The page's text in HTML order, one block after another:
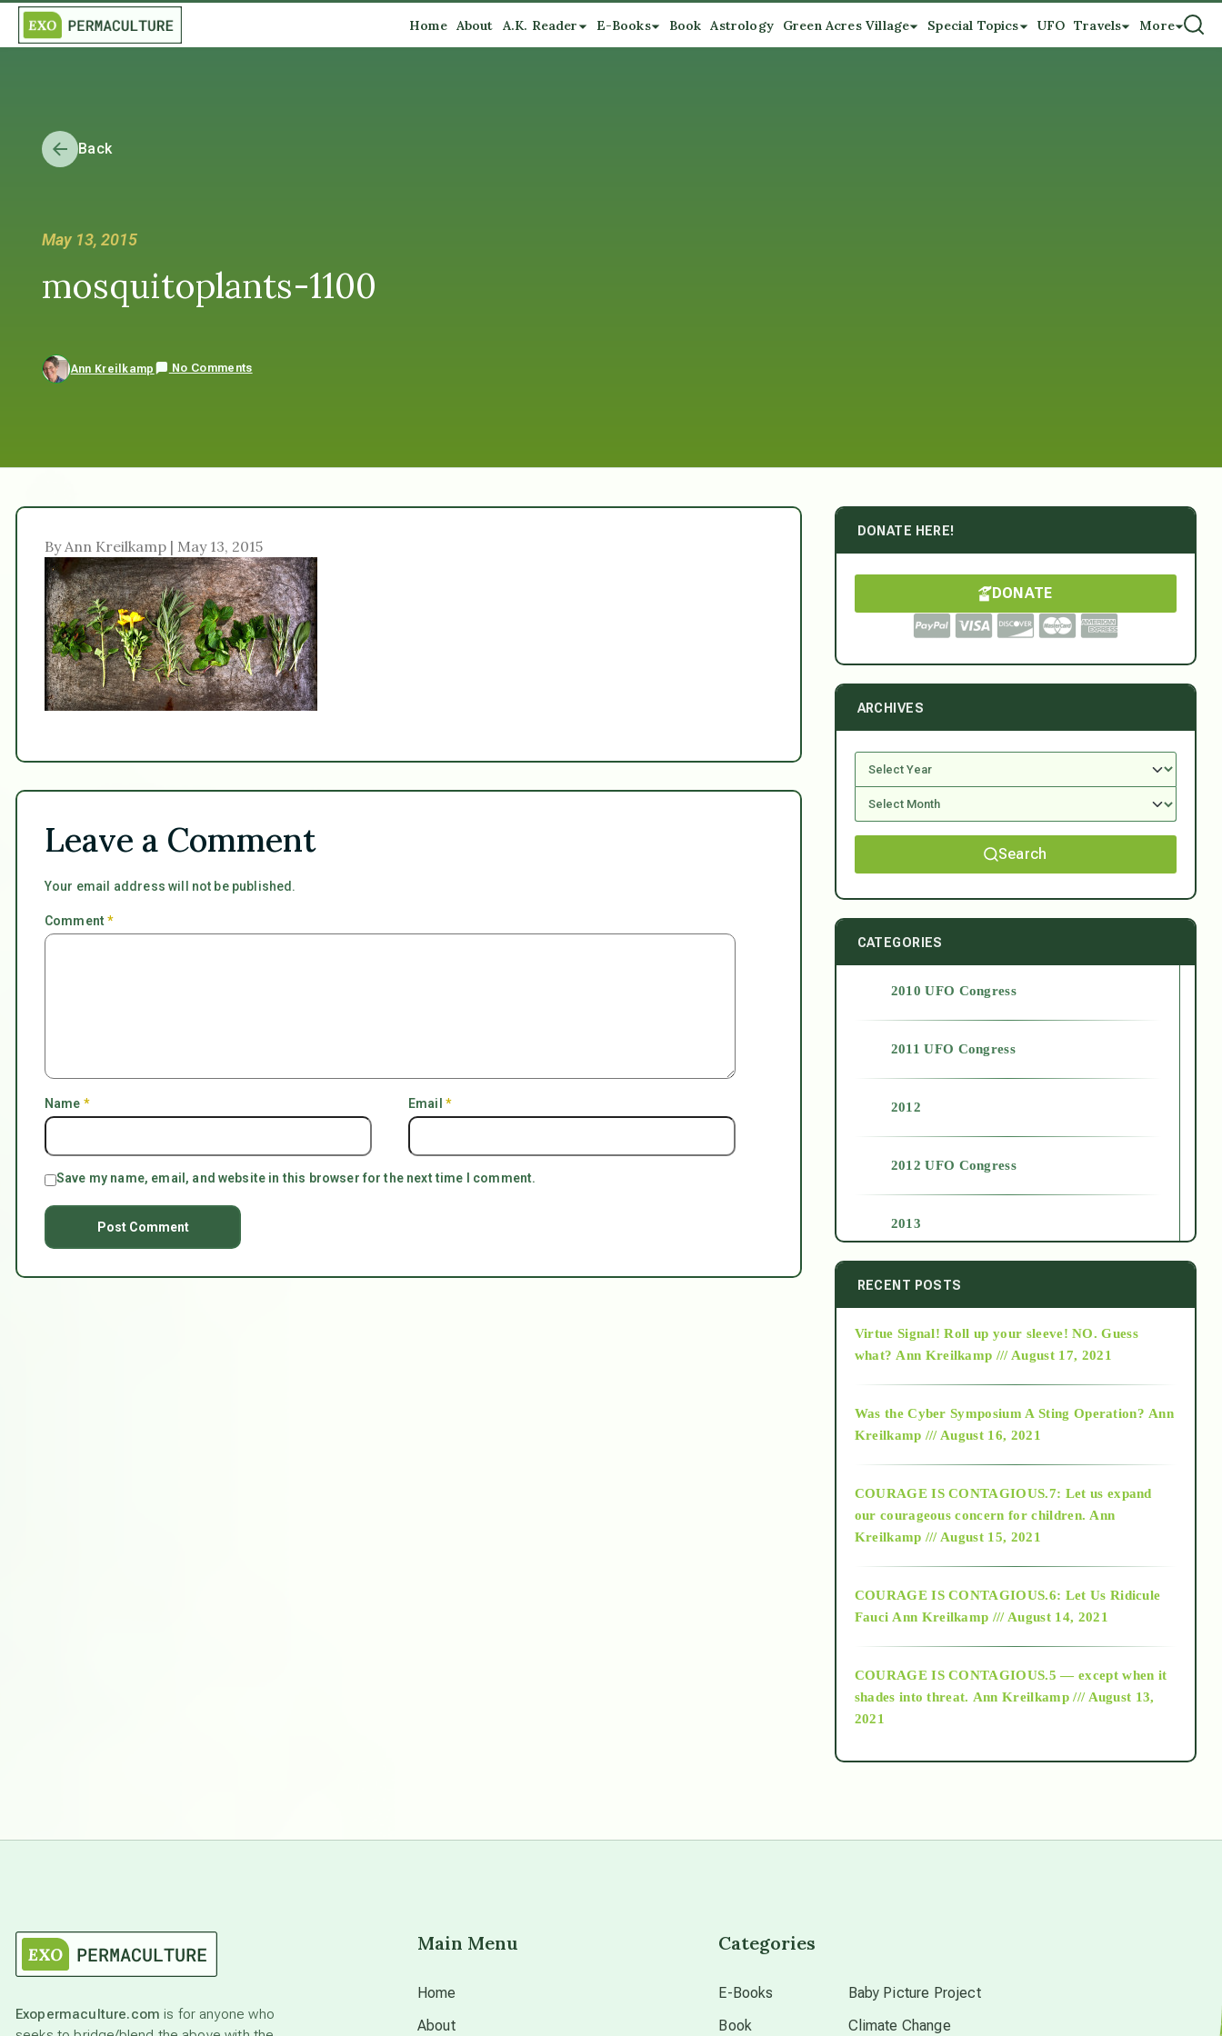
Home About A.K. Reader E-Books Book Astrology Green Acres Village Special Topics UFO Travels More
Back
May 13, 2015
mosquitoplants-1100
Ann Kreilkamp No Comments
By Ann Kreilkamp | May 13, 2015
Leave a Comment
Your email address will not be published.
Comment*
Name * Email *
Save my name, email, and website in this browser for the next time I comment.
DONATE HERE!
DONATE
ARCHIVES
Search
CATEGORIES
2010 UFO Congress
2011 UFO Congress
2012
2012 UFO Congress
2013
2014
2015
2018
Alt-Epistemology
as above so below
RECENT POSTS
Virtue Signal! Roll up your sleeve! NO. Guess
what? Ann Kreilkamp /// August 17, 2021
Was the Cyber Symposium A Sting Operation? Ann
Kreilkamp /// August 16, 2021
COURAGE IS CONTAGIOUS.7: Let us expand
our courageous concern for children. Ann
Kreilkamp /// August 15, 2021
COURAGE IS CONTAGIOUS.6: Let Us Ridicule
Fauci Ann Kreilkamp /// August 14, 2021
COURAGE IS CONTAGIOUS.5 — except when it
shades into threat. Ann Kreilkamp /// August 13,
2021
Exopermaculture.com is for anyone who
Main Menu
Home
About
Categories
E-Books
Book
Baby Picture Project
Climate Change